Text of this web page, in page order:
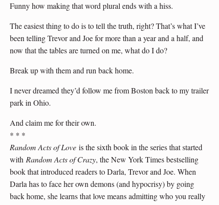
Funny how making that word plural ends with a hiss.
The easiest thing to do is to tell the truth, right? That’s what I’ve
been telling Trevor and Joe for more than a year and a half, and
now that the tables are turned on me, what do I do?
Break up with them and run back home.
I never dreamed they’d follow me from Boston back to my trailer
park in Ohio.
And claim me for their own.
* * *
Random Acts of Love is the sixth book in the series that started
with Random Acts of Crazy, the New York Times bestselling
book that introduced readers to Darla, Trevor and Joe. When
Darla has to face her own demons (and hypocrisy) by going
back home, she learns that love means admitting who you really